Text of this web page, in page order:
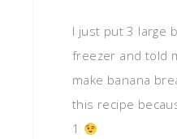
I just put 3 large
freezer and told
make banana
this recipe
1